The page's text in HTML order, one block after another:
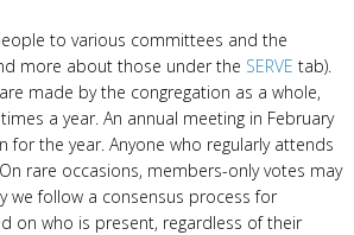
to various committees and the
more about those under the SERVE tab).
made by the congregation as a whole,
a year. An annual meeting in February
for the year. Anyone who regularly attends
rare occasions, members-only votes may
we follow a consensus process for
on who is present, regardless of their